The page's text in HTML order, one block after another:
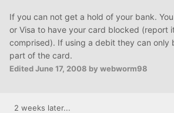
If you can not get a hold of your bank.
or Visa to have your card blocked (report
comprised). If using a debit they can only
part of the card.
EditedJune 17, 2008 by webworm98
2 weeks later...